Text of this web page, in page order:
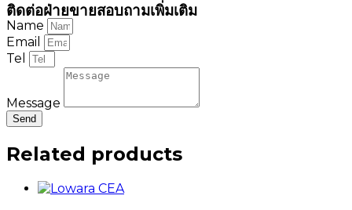
ติดต่อฝ่ายขายสอบถามเพิ่มเติม
Name
Email
Tel
Message
Send
Related products